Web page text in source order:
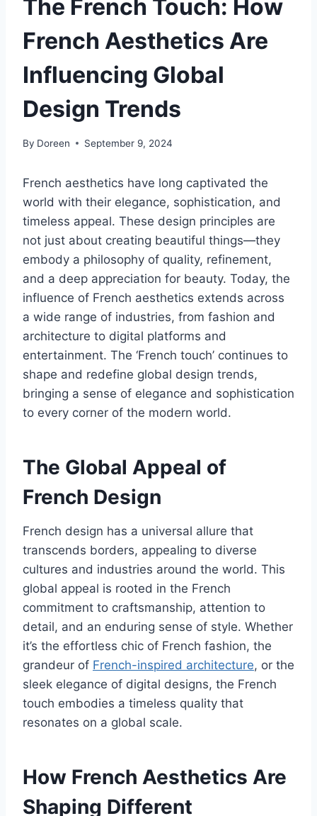
The French Touch: How
French Aesthetics Are
Influencing Global
Design Trends
By Doreen September 9, 2024
French aesthetics have long captivated the
world with their elegance, sophistication, and
timeless appeal. These design principles are
not just about creating beautiful things—they
embody a philosophy of quality, refinement,
and a deep appreciation for beauty. Today, the
influence of French aesthetics extends across
a wide range of industries, from fashion and
architecture to digital platforms and
entertainment. The ‘French touch’ continues to
shape and redefine global design trends,
bringing a sense of elegance and sophistication
to every corner of the modern world.
The Global Appeal of
French Design
French design has a universal allure that
transcends borders, appealing to diverse
cultures and industries around the world. This
global appeal is rooted in the French
commitment to craftsmanship, attention to
detail, and an enduring sense of style. Whether
it’s the effortless chic of French fashion, the
grandeur of French-inspired architecture, or the
sleek elegance of digital designs, the French
touch embodies a timeless quality that
resonates on a global scale.
How French Aesthetics Are
Shaping Different